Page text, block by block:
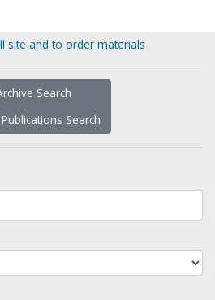
site and to order materials
Search
Search